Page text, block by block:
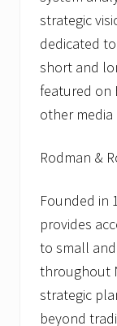
strategic
dedicated
short and
featured on
other
Rodman &
Founded in
provides
to small
throughout
strategic
beyond